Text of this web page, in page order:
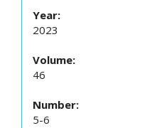
Year:
2023
Volume:
46
Number:
5-6